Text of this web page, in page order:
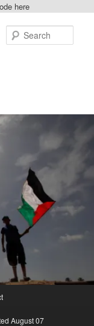
here
August 07